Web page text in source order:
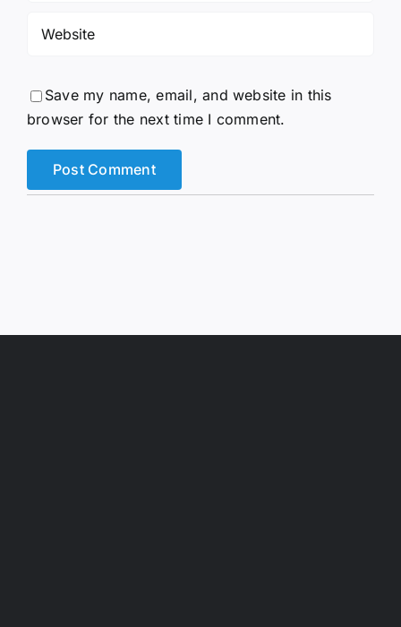
Save my name, email, and website in this
browser for the next time I comment.